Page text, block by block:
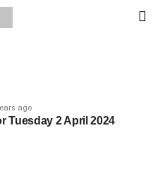
ago
Tuesday 2 April 2024